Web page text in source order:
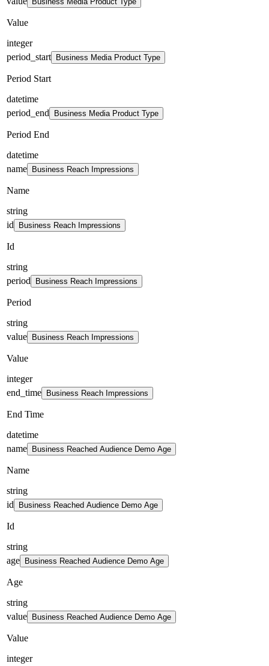
Value
integer
period_start
Business Media Product Type
Period Start
datetime
period_end
Business Media Product Type
Period End
datetime
name
Business Reach Impressions
Name
string
id
Business Reach Impressions
Id
string
period
Business Reach Impressions
Period
string
value
Business Reach Impressions
Value
integer
end_time
Business Reach Impressions
End Time
datetime
name
Business Reached Audience Demo Age
Name
string
id
Business Reached Audience Demo Age
Id
string
age
Business Reached Audience Demo Age
Age
string
value
Business Reached Audience Demo Age
Value
integer